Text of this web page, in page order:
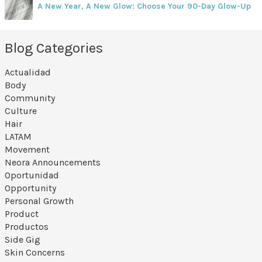
A New Year, A New Glow: Choose Your 90-Day Glow-Up
Blog Categories
Actualidad
Body
Community
Culture
Hair
LATAM
Movement
Neora Announcements
Oportunidad
Opportunity
Personal Growth
Product
Productos
Side Gig
Skin Concerns